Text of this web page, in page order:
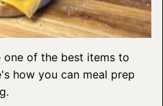
one of the best items to
how you can meal prep